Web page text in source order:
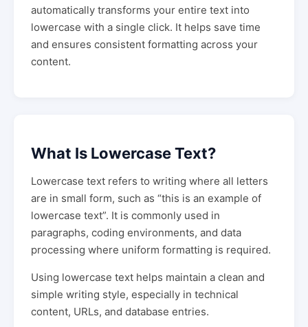
automatically transforms your entire text into
lowercase with a single click. It helps save time
and ensures consistent formatting across your
content.
What Is Lowercase Text?
Lowercase text refers to writing where all letters
are in small form, such as “this is an example of
lowercase text”. It is commonly used in
paragraphs, coding environments, and data
processing where uniform formatting is required.
Using lowercase text helps maintain a clean and
simple writing style, especially in technical
content, URLs, and database entries.